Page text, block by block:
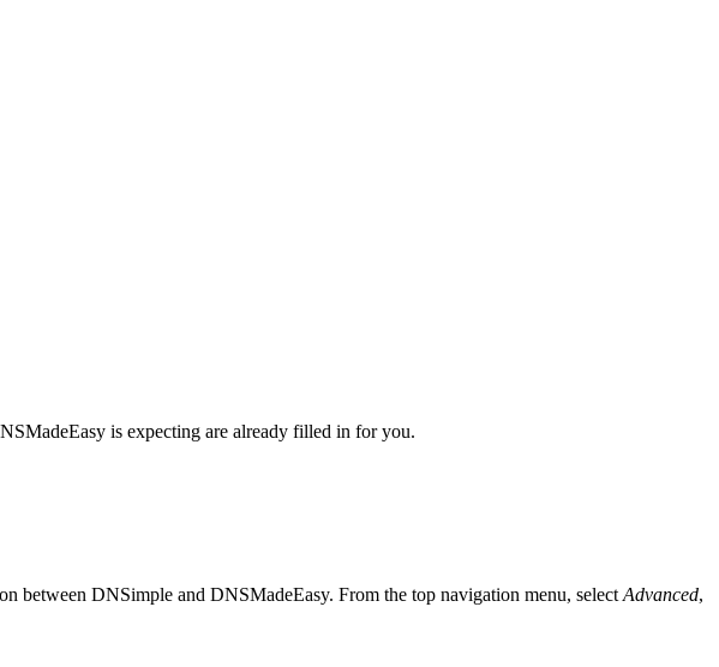
is expecting are already filled in for you.
between DNSimple and DNSMadeEasy. From the top navigation menu, select Advanced,